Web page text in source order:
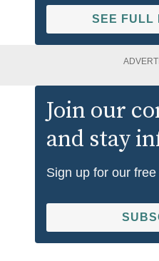
SEE FULL
Join our
and stay
Sign up for our